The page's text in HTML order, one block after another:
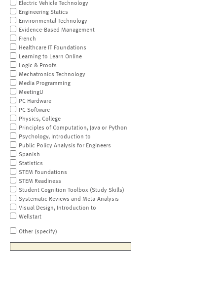
Electric Vehicle Technology
Engineering Statics
Environmental Technology
Evidence-Based Management
French
Healthcare IT Foundations
Learning to Learn Online
Logic & Proofs
Mechatronics Technology
Media Programming
MeetingU
PC Hardware
PC Software
Physics, College
Principles of Computation, Java or Python
Psychology, Introduction to
Public Policy Analysis for Engineers
Spanish
Statistics
STEM Foundations
STEM Readiness
Student Cognition Toolbox (Study Skills)
Systematic Reviews and Meta-Analysis
Visual Design, Introduction to
Wellstart
Other (specify)